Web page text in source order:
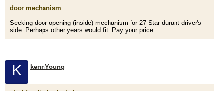
door mechanism
Seeking door opening (inside) mechanism for 27 Star durant driver's
side. Perhaps other years would fit. Pay your price.
K kennYoung